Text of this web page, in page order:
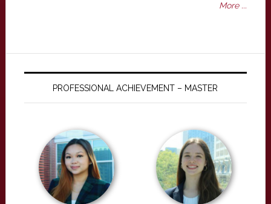
More ...
PROFESSIONAL ACHIEVEMENT – MASTER